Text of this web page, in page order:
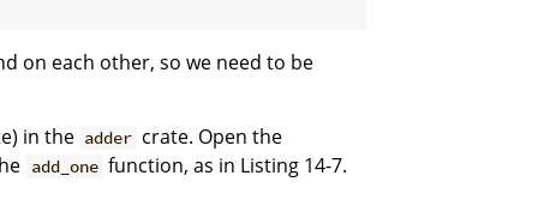
on each other, so we need to be
in the adder crate. Open the
add_one function, as in Listing 14-7.